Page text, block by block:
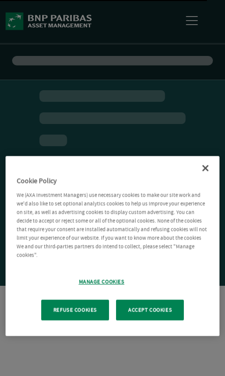
Cookie Policy
We (AXA Investment Managers) use necessary cookies to make our site work and
we'd also like to set optional analytics cookies to help us improve your experience
on site, as well as advertising cookies to display custom advertising. You can
decide to accept or reject some or all of the optional cookies. None of the cookies
that require your consent are installed automatically and refusing cookies will not
limit your experience of our website. If you want to know more about the cookies
We and our third-parties partners do intend to collect, please select "Manage
cookies".
MANAGE COOKIES
REFUSE COOKIES ACCEPT COOKIES